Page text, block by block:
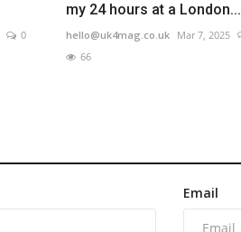
0
my 24 hours at a London...
hello@uk4mag.co.uk Mar 7, 2025
66
Email